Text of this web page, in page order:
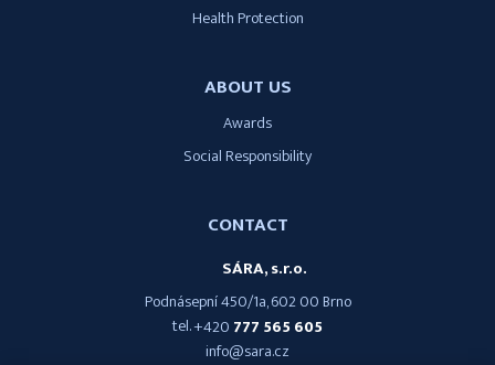
Health Protection
ABOUT US
Awards
Social Responsibility
CONTACT
SÁRA, s.r.o.
Podnásepní 450/1a, 602 00 Brno
tel.+420 777 565 605
info@sara.cz